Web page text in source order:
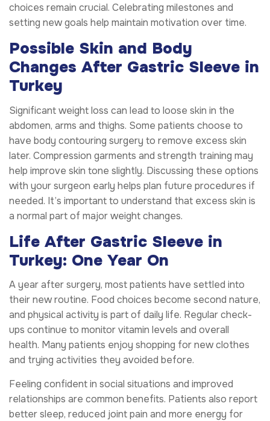
choices remain crucial. Celebrating milestones and
setting new goals help maintain motivation over time.
Possible Skin and Body
Changes After Gastric Sleeve in
Turkey
Significant weight loss can lead to loose skin in the
abdomen, arms and thighs. Some patients choose to
have body contouring surgery to remove excess skin
later. Compression garments and strength training may
help improve skin tone slightly. Discussing these options
with your surgeon early helps plan future procedures if
needed. It’s important to understand that excess skin is
a normal part of major weight changes.
Life After Gastric Sleeve in
Turkey: One Year On
A year after surgery, most patients have settled into
their new routine. Food choices become second nature,
and physical activity is part of daily life. Regular check-
ups continue to monitor vitamin levels and overall
health. Many patients enjoy shopping for new clothes
and trying activities they avoided before.
Feeling confident in social situations and improved
relationships are common benefits. Patients also report
better sleep, reduced joint pain and more energy for